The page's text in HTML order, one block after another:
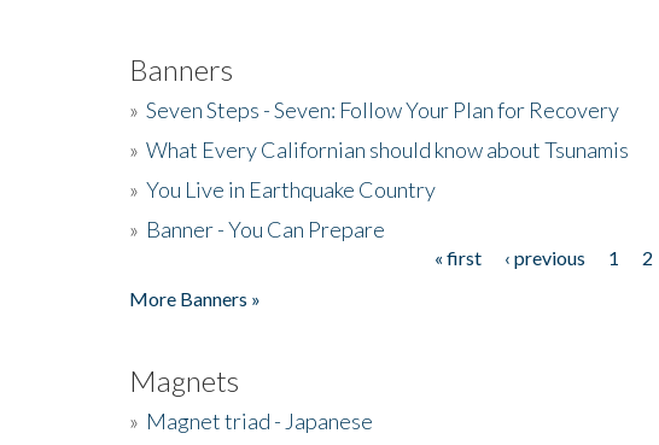
Banners
» Seven Steps - Seven: Follow Your Plan for Recovery
» What Every Californian should know about Tsunamis
» You Live in Earthquake Country
» Banner - You Can Prepare
« first ‹ previous 1 2
More Banners »
Magnets
» Magnet triad - Japanese